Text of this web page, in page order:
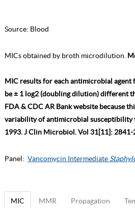
Source: Blood
MICs obtained by broth microdilution.
MIC results for each antimicrobial agent
be ± 1 log2 (doubling dilution) different
FDA & CDC AR Bank website because
variability of antimicrobial susceptibility
1993. J Clin Microbiol. Vol 31[11]: 2841-
Panel: Vancomycin Intermediate
MIC MMR Propagation